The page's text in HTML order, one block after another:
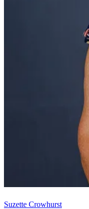
Suzette Crowhurst